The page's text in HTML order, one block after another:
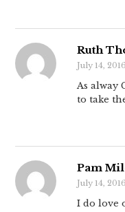
Ruth
July 14, 2016
As alway
to take
Pam
July 14, 2016
I do love